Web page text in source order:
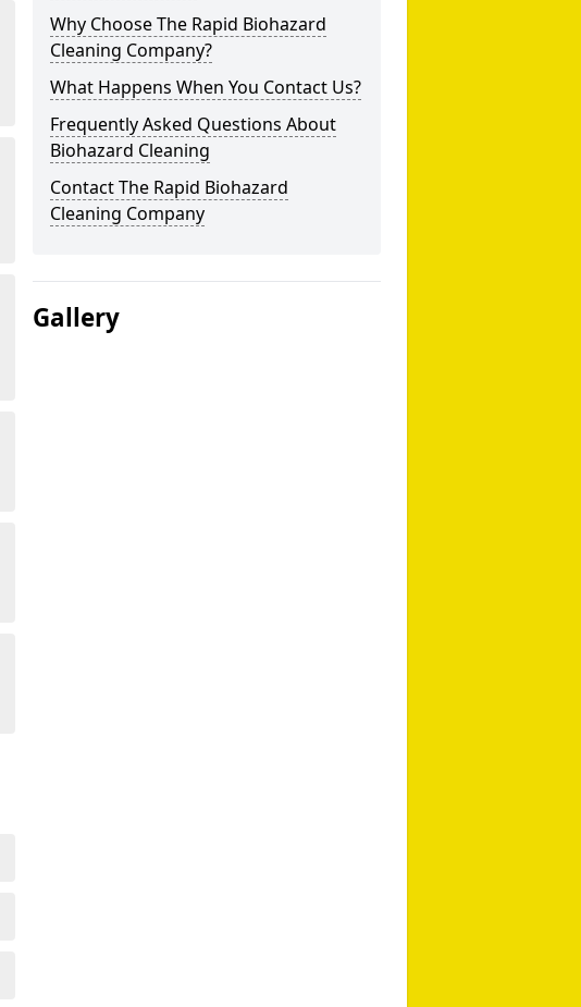
Why Choose The Rapid Biohazard
Cleaning Company?
What Happens When You Contact Us?
Frequently Asked Questions About
Biohazard Cleaning
Contact The Rapid Biohazard
Cleaning Company
Gallery